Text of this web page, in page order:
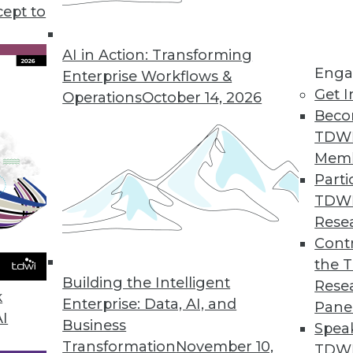
to
AI in Action: Transforming
Enterprise Workflows &
OperationsOctober 14, 2026
Building the Intelligent
Enterprise: Data, AI, and
Business
TransformationNovember 10,
Get
the
KeyLines 5.0 for Complex Geospatial Data
in complex, connected data sets.
Automatically Finds, Fixes, and Prevents
improve data quality.
Data in CRM Platforms
marketers.